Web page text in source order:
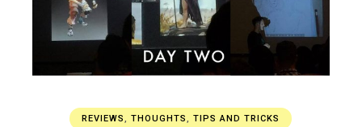
REVIEWS,THOUGHTS,TIPS AND TRICKS